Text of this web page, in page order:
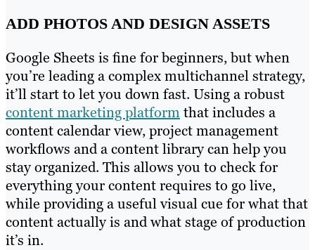
ADD PHOTOS AND DESIGN ASSETS
Google Sheets is fine for beginners, but when
you’re leading a complex multichannel strategy,
it’ll start to let you down fast. Using a robust
content marketing platformthat includes a
content calendar view, project management
workflows and a content library can help you
stay organized. This allows you to check for
everything your content requires to go live,
while providing a useful visual cue for what that
content actually is and what stage of production
it’s in.